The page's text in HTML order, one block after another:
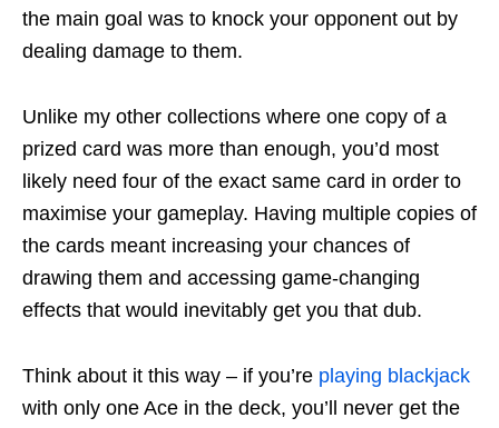
the main goal was to knock your opponent out by
dealing damage to them.
Unlike my other collections where one copy of a
prized card was more than enough, you’d most
likely need four of the exact same card in order to
maximise your gameplay. Having multiple copies of
the cards meant increasing your chances of
drawing them and accessing game-changing
effects that would inevitably get you that dub.
Think about it this way – if you’re playing blackjack
with only one Ace in the deck, you’ll never get the